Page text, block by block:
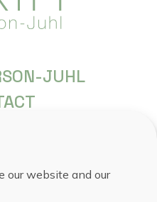
our website and our
JUHL